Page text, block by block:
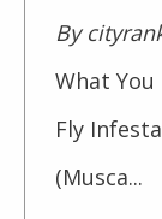
By
What
Fly
(Musca...